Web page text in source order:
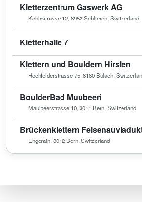
Kletterzentrum Gaswerk AG
Kohlestrasse 12, 8952 Schlieren, Switzerland
Kletterhalle 7
Klettern und Bouldern Hirslen
Hochfelderstrasse 75, 8180 Bülach,
BoulderBad Muubeeri
Maulbeerstrasse 10, 3011 Bern, Switzerland
Brückenklettern
Engerain, 3012 Bern, Switzerland